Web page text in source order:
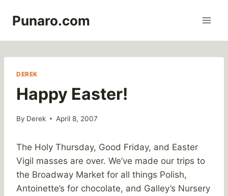
Punaro.com
DEREK
Happy Easter!
By Derek April 8, 2007
The Holy Thursday, Good Friday, and Easter
Vigil masses are over. We’ve made our trips to
the Broadway Market for all things Polish,
Antoinette’s for chocolate, and Galley’s Nursery